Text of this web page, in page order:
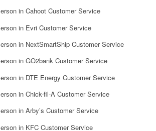
in Cahoot Customer Service
in Evri Customer Service
in NextSmartShip Customer Service
in GO2bank Customer Service
in DTE Energy Customer Service
in Chick-fil-A Customer Service
in Arby’s Customer Service
in KFC Customer Service